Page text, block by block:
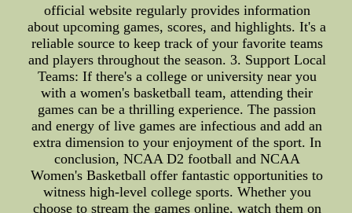
official website regularly provides information
about upcoming games, scores, and highlights. It's a
reliable source to keep track of your favorite teams
and players throughout the season. 3. Support Local
Teams: If there's a college or university near you
with a women's basketball team, attending their
games can be a thrilling experience. The passion
and energy of live games are infectious and add an
extra dimension to your enjoyment of the sport. In
conclusion, NCAA D2 football and NCAA
Women's Basketball offer fantastic opportunities to
witness high-level college sports. Whether you
choose to stream the games online, watch them on